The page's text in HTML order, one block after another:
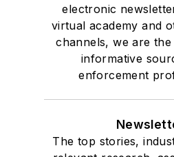
electronic
virtual academy and
channels, we are
informative
enforcement
The top stories,